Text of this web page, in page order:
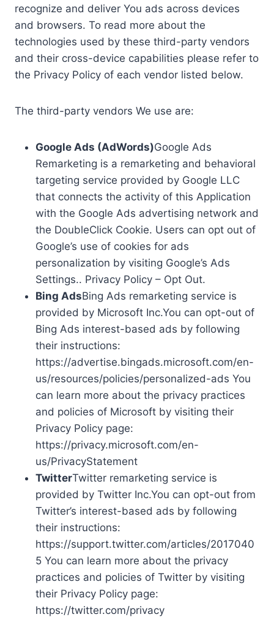
recognize and deliver You ads across devices
and browsers. To read more about the
technologies used by these third-party vendors
and their cross-device capabilities please refer to
the Privacy Policy of each vendor listed below.
The third-party vendors We use are:
Google Ads (AdWords)Google Ads
Remarketing is a remarketing and behavioral
targeting service provided by Google LLC
that connects the activity of this Application
with the Google Ads advertising network and
the DoubleClick Cookie. Users can opt out of
Google’s use of cookies for ads
personalization by visiting Google’s Ads
Settings.. Privacy Policy – Opt Out.
Bing AdsBing Ads remarketing service is
provided by Microsoft Inc.You can opt-out of
Bing Ads interest-based ads by following
their instructions:
https://advertise.bingads.microsoft.com/en-
us/resources/policies/personalized-ads You
can learn more about the privacy practices
and policies of Microsoft by visiting their
Privacy Policy page:
https://privacy.microsoft.com/en-
us/PrivacyStatement
TwitterTwitter remarketing service is
provided by Twitter Inc.You can opt-out from
Twitter’s interest-based ads by following
their instructions:
https://support.twitter.com/articles/2017040
5 You can learn more about the privacy
practices and policies of Twitter by visiting
their Privacy Policy page:
https://twitter.com/privacy